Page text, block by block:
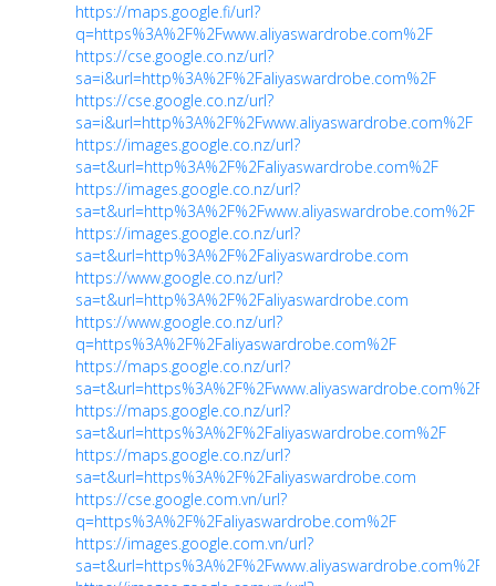
https://maps.google.fi/url?
q=https%3A%2F%2Fwww.aliyaswardrobe.com%2F
https://cse.google.co.nz/url?
sa=i&url=http%3A%2F%2Faliyaswardrobe.com%2F
https://cse.google.co.nz/url?
sa=i&url=http%3A%2F%2Fwww.aliyaswardrobe.com%2F
https://images.google.co.nz/url?
sa=t&url=http%3A%2F%2Faliyaswardrobe.com%2F
https://images.google.co.nz/url?
sa=t&url=http%3A%2F%2Fwww.aliyaswardrobe.com%2F
https://images.google.co.nz/url?
sa=t&url=http%3A%2F%2Faliyaswardrobe.com
https://www.google.co.nz/url?
sa=t&url=http%3A%2F%2Faliyaswardrobe.com
https://www.google.co.nz/url?
q=https%3A%2F%2Faliyaswardrobe.com%2F
https://maps.google.co.nz/url?
sa=t&url=https%3A%2F%2Fwww.aliyaswardrobe.com%2F
https://maps.google.co.nz/url?
sa=t&url=https%3A%2F%2Faliyaswardrobe.com%2F
https://maps.google.co.nz/url?
sa=t&url=https%3A%2F%2Faliyaswardrobe.com
https://cse.google.com.vn/url?
q=https%3A%2F%2Faliyaswardrobe.com%2F
https://images.google.com.vn/url?
sa=t&url=https%3A%2F%2Fwww.aliyaswardrobe.com%2F